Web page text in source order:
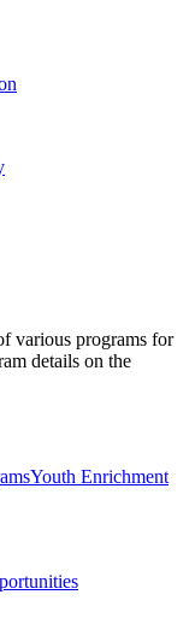
various programs for
details on the
Youth Enrichment